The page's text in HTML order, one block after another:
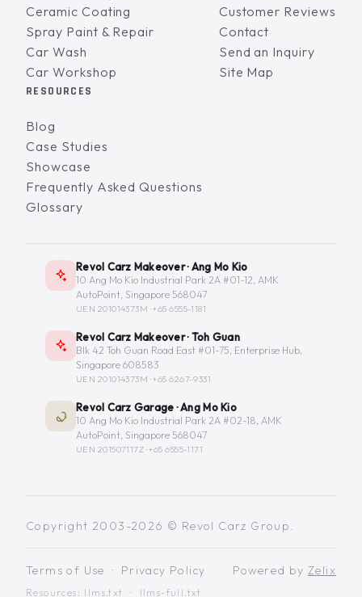
Ceramic Coating
Spray Paint & Repair
Car Wash
Car Workshop
Customer Reviews
Contact
Send an Inquiry
Site Map
RESOURCES
Blog
Case Studies
Showcase
Frequently Asked Questions
Glossary
Revol Carz Makeover · Ang Mo Kio
10 Ang Mo Kio Industrial Park 2A #01-12, AMK
AutoPoint, Singapore 568047
UEN 201014373M ·+65 6555-1181
Revol Carz Makeover · Toh Guan
Blk 42 Toh Guan Road East #01-75, Enterprise Hub,
Singapore 608583
UEN 201014373M ·+65 6267-9331
Revol Carz Garage · Ang Mo Kio
10 Ang Mo Kio Industrial Park 2A #02-18, AMK
AutoPoint, Singapore 568047
UEN 201507117Z ·+65 6555-1171
Copyright 2003-2026 © Revol Carz Group.
Terms of Use · Privacy Policy
Resources: llms.txt · llms-full.txt
Powered by Zelix